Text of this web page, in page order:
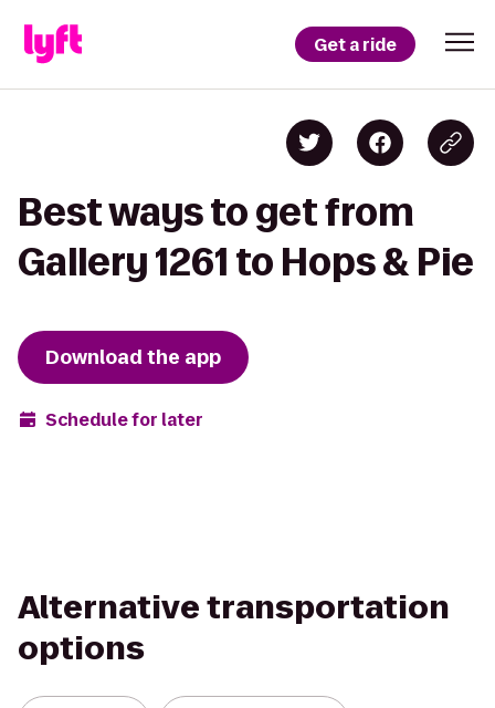
Get a ride
Best ways to get from
Gallery 1261 to Hops & Pie
Download the app
Schedule for later
Alternative transportation
options